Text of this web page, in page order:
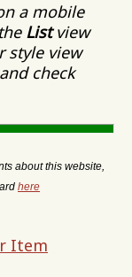
a mobile
Listview
style view
check
about this website,
here
Item